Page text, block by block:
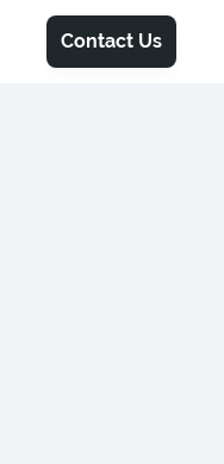
Contact Us